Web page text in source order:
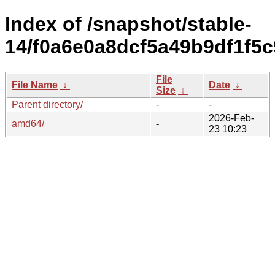
Index of /snapshot/stable-
14/
File Name ↓
File
Size ↓
Date ↓
Parent directory/
-
-
amd64/
-
2026-Feb-
23 10:23